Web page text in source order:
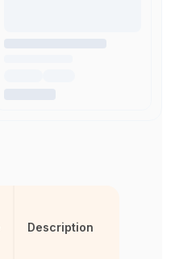
Description